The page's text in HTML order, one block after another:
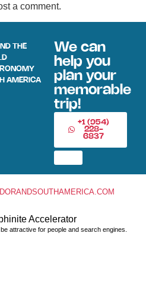
a comment.
THE
AMERICA
We can
help you
plan your
memorable
trip!
+1 (954)
228-
6837
Accelerator
attractive for people and search engines.